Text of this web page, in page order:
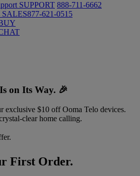
SUPPORT 888-711-6662
SALES877-621-0515
on Its Way. 🎉
exclusive $10 off Ooma Telo devices.
clear home calling.
First Order.